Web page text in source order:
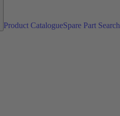
Product CatalogueSpare Part Search